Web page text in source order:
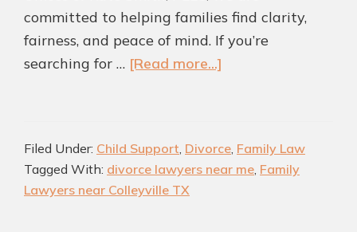
committed to helping families find clarity,
fairness, and peace of mind. If you’re
searching for … [Read more...]
How
a
Filed Under: Child Support, Divorce, Family Law
Tagged With: divorce lawyers near me, Family
Lawyers near Colleyville TX